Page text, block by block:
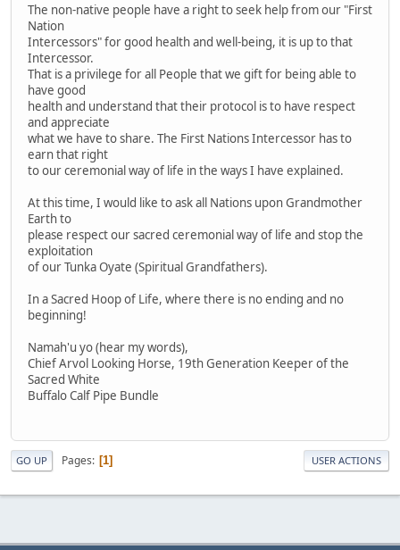
The non-native people have a right to seek help from our "First
Nation
Intercessors" for good health and well-being, it is up to that
Intercessor.
That is a privilege for all People that we gift for being able to
have good
health and understand that their protocol is to have respect
and appreciate
what we have to share. The First Nations Intercessor has to
earn that right
to our ceremonial way of life in the ways I have explained.
At this time, I would like to ask all Nations upon Grandmother
Earth to
please respect our sacred ceremonial way of life and stop the
exploitation
of our Tunka Oyate (Spiritual Grandfathers).
In a Sacred Hoop of Life, where there is no ending and no
beginning!
Namah'u yo (hear my words),
Chief Arvol Looking Horse, 19th Generation Keeper of the
Sacred White
Buffalo Calf Pipe Bundle
GO UP Pages 1 USER ACTIONS